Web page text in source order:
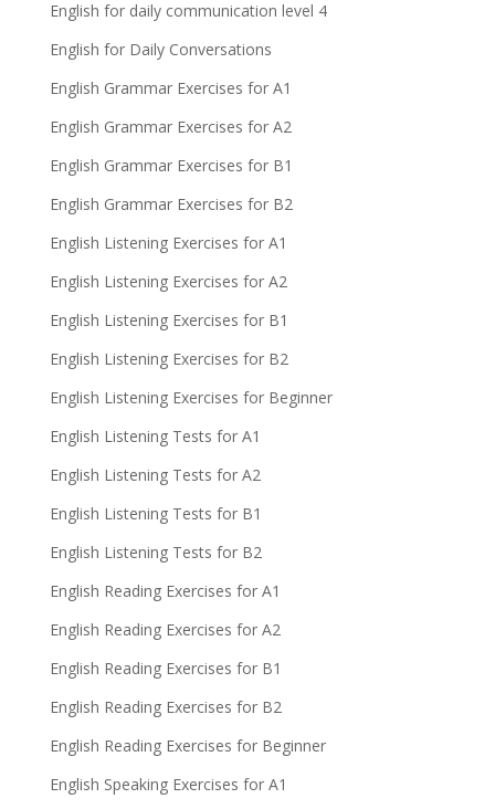
English for daily communication level 4
English for Daily Conversations
English Grammar Exercises for A1
English Grammar Exercises for A2
English Grammar Exercises for B1
English Grammar Exercises for B2
English Listening Exercises for A1
English Listening Exercises for A2
English Listening Exercises for B1
English Listening Exercises for B2
English Listening Exercises for Beginner
English Listening Tests for A1
English Listening Tests for A2
English Listening Tests for B1
English Listening Tests for B2
English Reading Exercises for A1
English Reading Exercises for A2
English Reading Exercises for B1
English Reading Exercises for B2
English Reading Exercises for Beginner
English Speaking Exercises for A1